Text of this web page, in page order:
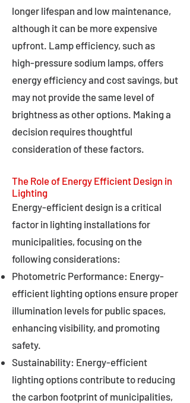
longer lifespan and low maintenance,
although it can be more expensive
upfront. Lamp efficiency, such as
high-pressure sodium lamps, offers
energy efficiency and cost savings, but
may not provide the same level of
brightness as other options. Making a
decision requires thoughtful
consideration of these factors.
The Role of Energy Efficient Design in
Lighting
Energy-efficient design is a critical
factor in lighting installations for
municipalities, focusing on the
following considerations:
Photometric Performance: Energy-
efficient lighting options ensure proper
illumination levels for public spaces,
enhancing visibility, and promoting
safety.
Sustainability: Energy-efficient
lighting options contribute to reducing
the carbon footprint of municipalities,